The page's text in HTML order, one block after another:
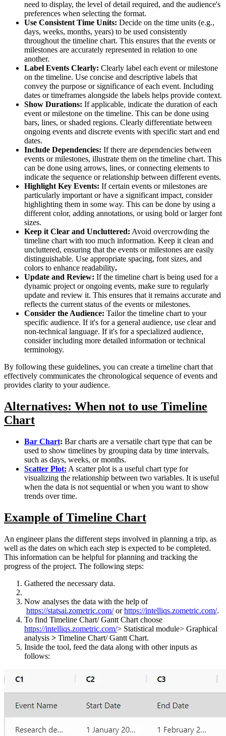
need to display, the level of detail required, and the audience's
preferences when selecting the format.
Use Consistent Time Units: Decide on the time units (e.g.,
days, weeks, months, years) to be used consistently
throughout the timeline chart. This ensures that the events or
milestones are accurately represented in relation to one
another.
Label Events Clearly: Clearly label each event or milestone
on the timeline. Use concise and descriptive labels that
convey the purpose or significance of each event. Including
dates or timeframes alongside the labels helps provide context.
Show Durations: If applicable, indicate the duration of each
event or milestone on the timeline. This can be done using
bars, lines, or shaded regions. Clearly differentiate between
ongoing events and discrete events with specific start and end
dates.
Include Dependencies: If there are dependencies between
events or milestones, illustrate them on the timeline chart. This
can be done using arrows, lines, or connecting elements to
indicate the sequence or relationship between different events.
Highlight Key Events: If certain events or milestones are
particularly important or have a significant impact, consider
highlighting them in some way. This can be done by using a
different color, adding annotations, or using bold or larger font
sizes.
Keep it Clear and Uncluttered: Avoid overcrowding the
timeline chart with too much information. Keep it clean and
uncluttered, ensuring that the events or milestones are easily
distinguishable. Use appropriate spacing, font sizes, and
colors to enhance readability.
Update and Review: If the timeline chart is being used for a
dynamic project or ongoing events, make sure to regularly
update and review it. This ensures that it remains accurate and
reflects the current status of the events or milestones.
Consider the Audience: Tailor the timeline chart to your
specific audience. If it's for a general audience, use clear and
non-technical language. If it's for a specialized audience,
consider including more detailed information or technical
terminology.
By following these guidelines, you can create a timeline chart that
effectively communicates the chronological sequence of events and
provides clarity to your audience.
Alternatives: When not to use Timeline
Chart
Bar Chart: Bar charts are a versatile chart type that can be
used to show timelines by grouping data by time intervals,
such as days, weeks, or months.
Scatter Plot: A scatter plot is a useful chart type for
visualizing the relationship between two variables. It is useful
when the data is not sequential or when you want to show
trends over time.
Example of Timeline Chart
An engineer plans the different steps involved in planning a trip, as
well as the dates on which each step is expected to be completed.
This information can be helpful for planning and tracking the
progress of the project. The following steps:
Gathered the necessary data.
Now analyses the data with the help of
https://statsai.zometric.com/orhttps://intelliqs.zometric.com/.
To find Timeline Chart/ Gantt Chart choose
https://intelliqs.zometric.com/> Statistical module> Graphical
analysis > Timeline Chart/ Gantt Chart.
Inside the tool, feed the data along with other inputs as
follows: